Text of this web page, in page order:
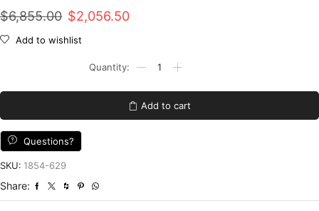
$6,855.00 Original
price
$6,855.00.
$2,056.50Current
$2,056.50.
Add to wishlist
9'2''
Beige
Carpet
Add to cart
Questions?
SKU: 1854-629
Share: